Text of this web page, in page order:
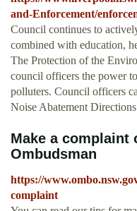
and-Enforcement/
Council continues to
combined with education,
The Protection of the
council officers the power
polluters. Council officers
Noise Abatement
Make a complaint
Ombudsman
https://
complaint